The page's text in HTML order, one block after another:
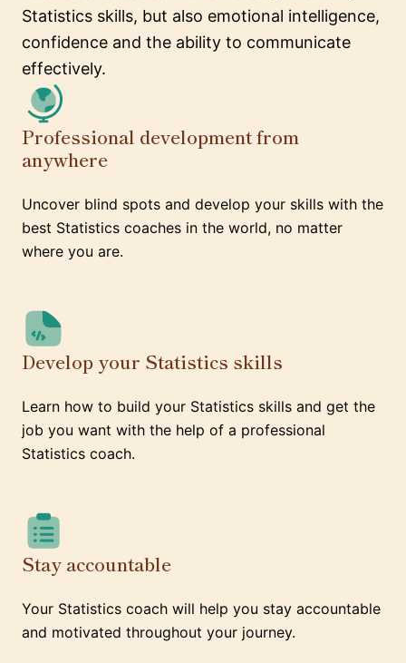
Statistics skills, but also emotional intelligence,
confidence and the ability to communicate
effectively.
Professional development from
anywhere
Uncover blind spots and develop your skills with the
best Statistics coaches in the world, no matter
where you are.
Develop your Statistics skills
Learn how to build your Statistics skills and get the
job you want with the help of a professional
Statistics coach.
Stay accountable
Your Statistics coach will help you stay accountable
and motivated throughout your journey.